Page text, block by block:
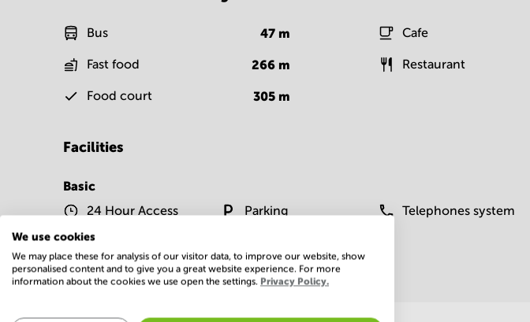
Bus 47 m Cafe
Fast food 266 m Restaurant
Food court 305 m
Facilities
Basic
24 Hour Access Parking Telephones system
Show more
We use cookies
We may place these for analysis of our visitor data, to improve our website, show
personalised content and to give you a great website experience. For more
information about the cookies we use open the settings. Privacy Policy.